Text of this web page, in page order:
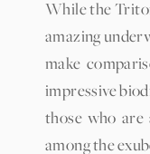
While the
amazing
make
impressive
those who
among the